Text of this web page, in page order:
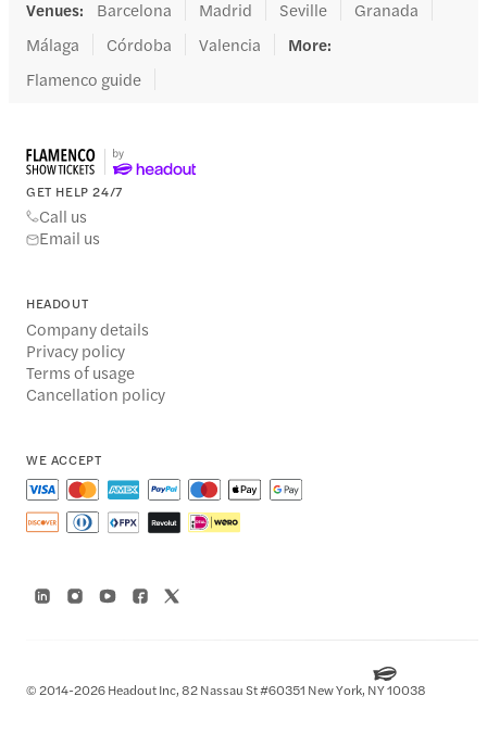
Venues: Barcelona Madrid Seville
Granada
Málaga
Córdoba Valencia More:
Flamenco guide
GET HELP 24/7
Call us
Email us
HEADOUT
Company details
Privacy policy
Terms of usage
Cancellation policy
WE ACCEPT
© 2014-2026 Headout Inc, 82 Nassau St #60351 New York, NY 10038